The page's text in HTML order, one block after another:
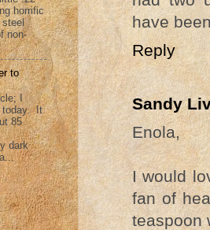
have
Reply
Sandy
Enola,
I would
fan of
teaspoon
horrific
steel
non-
to
I
today. It
85
dark